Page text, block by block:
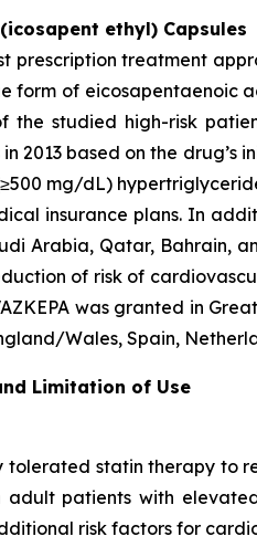
(icosapent ethyl) Capsules
prescription treatment
form of eicosapentaenoic
the studied high-risk
2013 based on the
mg/dL)
insurance plans. In
Arabia, Qatar, Bahrain,
of risk of
was granted in
Wales, Spain,
Limitation of Use
tolerated statin therapy to
adult patients with
risk factors for